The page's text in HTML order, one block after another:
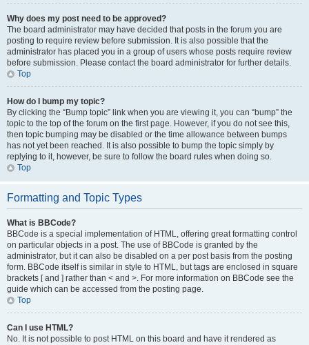
Why does my post need to be approved?
The board administrator may have decided that posts in the forum you are
posting to require review before submission. It is also possible that the
administrator has placed you in a group of users whose posts require review
before submission. Please contact the board administrator for further details.
Top
How do I bump my topic?
By clicking the “Bump topic” link when you are viewing it, you can “bump” the
topic to the top of the forum on the first page. However, if you do not see this,
then topic bumping may be disabled or the time allowance between bumps
has not yet been reached. It is also possible to bump the topic simply by
replying to it, however, be sure to follow the board rules when doing so.
Top
Formatting and Topic Types
What is BBCode?
BBCode is a special implementation of HTML, offering great formatting control
on particular objects in a post. The use of BBCode is granted by the
administrator, but it can also be disabled on a per post basis from the posting
form. BBCode itself is similar in style to HTML, but tags are enclosed in square
brackets [ and ] rather than < and >. For more information on BBCode see the
guide which can be accessed from the posting page.
Top
Can I use HTML?
No. It is not possible to post HTML on this board and have it rendered as